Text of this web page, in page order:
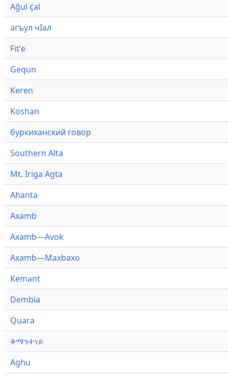
Ağul ҫ̇al
агъул чӀал
Fitʼe
Gequn
Keren
Koshan
буркиханский говор
Southern Alta
Mt. Iriga Agta
Ahanta
Axamb
Axamb—Avok
Axamb—Maxbaxo
Kemant
Dembia
Quara
ቅማንትነይ
Aghu